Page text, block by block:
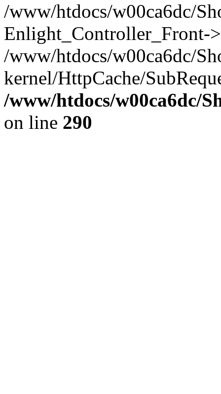
/www/htdocs/w00ca6dc/
Enlight_Controller_Front-
/www/htdocs/w00ca6dc/
kernel/HttpCache/
/www/htdocs/w00ca6dc/
on line 290